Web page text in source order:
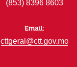
(853) 8396 8603
Email:
cttgeral@ctt.gov.mo